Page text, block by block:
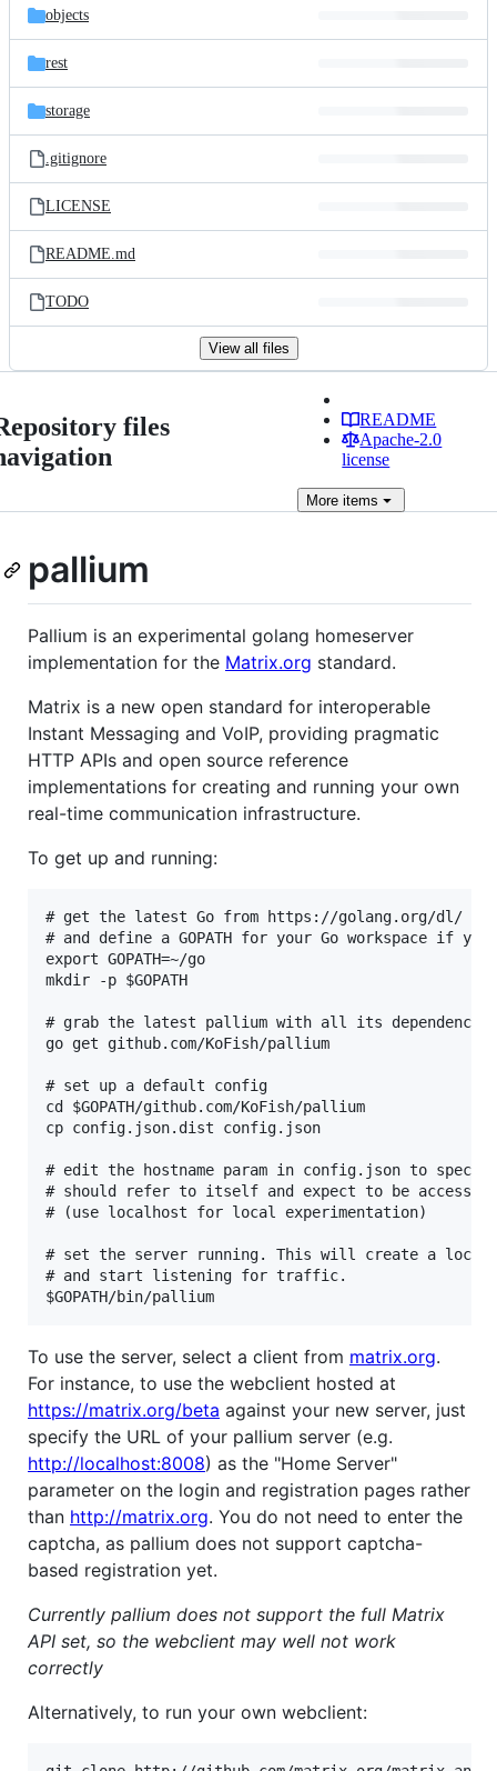
objects
rest
storage
.gitignore
LICENSE
README.md
TODO
View all files
files
README
Apache-2.0
license
More items
pallium
Pallium is an experimental golang homeserver
implementation for the Matrix.org standard.
Matrix is a new open standard for interoperable
Instant Messaging and VoIP, providing pragmatic
HTTP APIs and open source reference
implementations for creating and running your own
real-time communication infrastructure.
To get up and running:
# get the latest Go from https://golang.org/dl/
# and define a GOPATH for your Go workspace if
export GOPATH=~/go
mkdir -p $GOPATH
# grab the latest pallium with all its
go get github.com/KoFish/pallium
# set up a default config
cd $GOPATH/github.com/KoFish/pallium
cp config.json.dist config.json
# edit the hostname param in config.json to
# should refer to itself and expect to be
# (use localhost for local experimentation)
# set the server running. This will create a
# and start listening for traffic.
To use the server, select a client from matrix.org.
For instance, to use the webclient hosted at
https://matrix.org/beta against your new server, just
specify the URL of your pallium server (e.g.
http://localhost:8008) as the "Home Server"
parameter on the login and registration pages rather
than http://matrix.org. You do not need to enter the
captcha, as pallium does not support captcha-
based registration yet.
Currently pallium does not support the full Matrix
API set, so the webclient may well not work
correctly
Alternatively, to run your own webclient: